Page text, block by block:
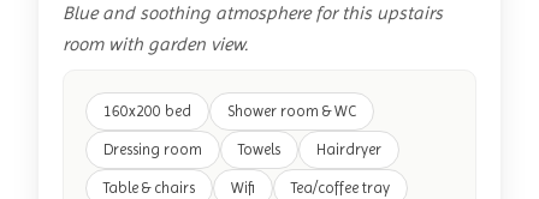
Blue and soothing atmosphere for this upstairs
room with garden view.
160x200 bed Shower room & WC
Dressing room Towels Hairdryer
Table & chairs Wifi Tea/coffee tray